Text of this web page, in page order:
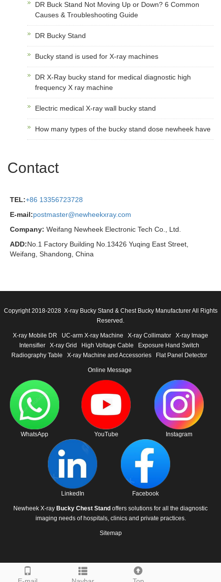
DR Buck Stand Not Moving Up or Down? 6 Common
Causes & Troubleshooting Guide
DR Bucky Stand
Bucky stand is used for X-ray machines
DR X-Ray bucky stand for medical diagnostic high
frequency X ray machine
Electric medical X-ray wall bucky stand
How many types of the bucky stand dose newheek have
Contact
TEL:+86 13356723728
E-mail:postmaster@newheekxray.com
Company: Weifang Newheek Electronic Tech Co., Ltd.
ADD:No.1 Factory Building No.13426 Yuqing East Street,
Weifang, Shandong, China
Copyright 2018-2028 X-ray Bucky Stand & Chest Bucky Manufacturer All Rights
Reserved.
X-ray Mobile DR UC-arm X-ray Machine X-ray Collimator
X-ray Image
Intensifier
X-ray Grid High Voltage Cable
Exposure Hand Switch
Radiography Table
X-ray Machine and Accessories Flat Panel Detector
Online Message
WhatsApp YouTube Instagram
LinkedIn Facebook
Newheek X-ray Bucky Chest Stand offers solutions for all the diagnostic
imaging needs of hospitals, clinics and private practices.
Sitemap